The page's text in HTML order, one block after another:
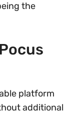
the
platform
additional